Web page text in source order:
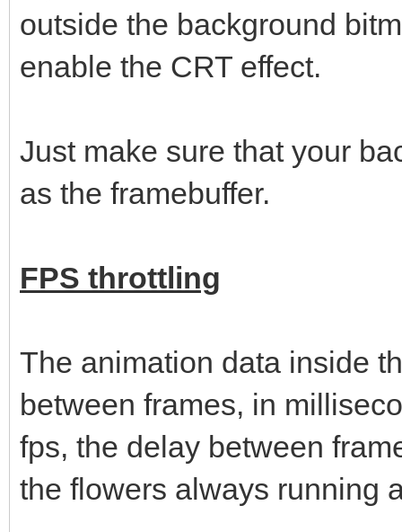
outside the background
enable the CRT effect.
Just make sure that your
as the framebuffer.
FPS throttling
The animation data inside
between frames, in
fps, the delay between
the flowers always running